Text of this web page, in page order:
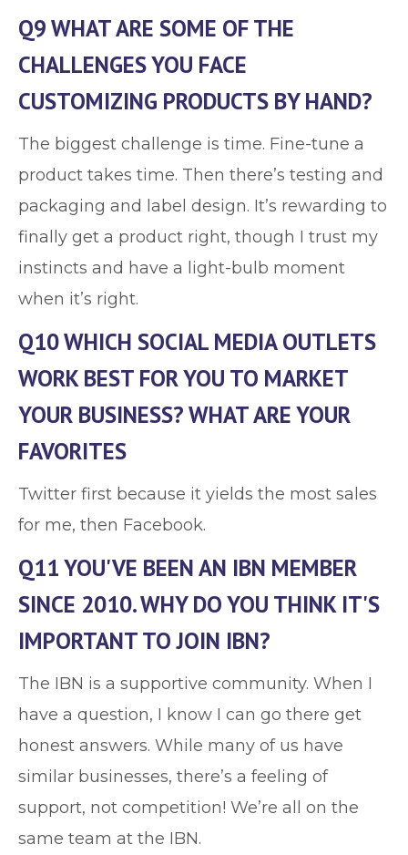
Q9 WHAT ARE SOME OF THE
CHALLENGES YOU FACE
CUSTOMIZING PRODUCTS BY HAND?
The biggest challenge is time. Fine-tune a
product takes time. Then there’s testing and
packaging and label design. It’s rewarding to
finally get a product right, though I trust my
instincts and have a light-bulb moment
when it’s right.
Q10 WHICH SOCIAL MEDIA OUTLETS
WORK BEST FOR YOU TO MARKET
YOUR BUSINESS? WHAT ARE YOUR
FAVORITES
Twitter first because it yields the most sales
for me, then Facebook.
Q11 YOU'VE BEEN AN IBN MEMBER
SINCE 2010. WHY DO YOU THINK IT'S
IMPORTANT TO JOIN IBN?
The IBN is a supportive community. When I
have a question, I know I can go there get
honest answers. While many of us have
similar businesses, there’s a feeling of
support, not competition! We’re all on the
same team at the IBN.